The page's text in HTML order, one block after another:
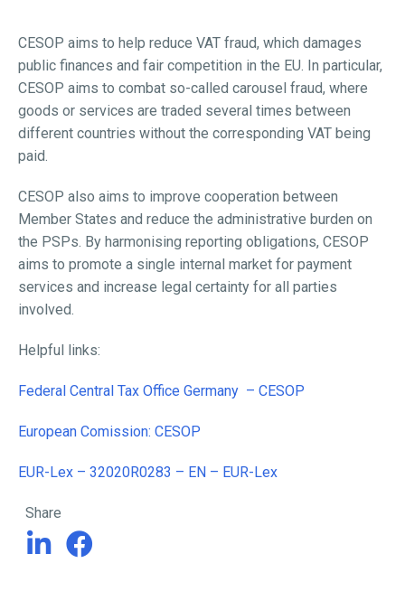
CESOP aims to help reduce VAT fraud, which damages
public finances and fair competition in the EU. In particular,
CESOP aims to combat so-called carousel fraud, where
goods or services are traded several times between
different countries without the corresponding VAT being
paid.
CESOP also aims to improve cooperation between
Member States and reduce the administrative burden on
the PSPs. By harmonising reporting obligations, CESOP
aims to promote a single internal market for payment
services and increase legal certainty for all parties
involved.
Helpful links:
Federal Central Tax Office Germany – CESOP
European Comission: CESOP
EUR-Lex – 32020R0283 – EN – EUR-Lex
Share